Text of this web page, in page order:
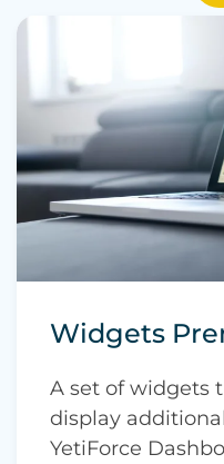
Widgets
A set of widgets
display
YetiForce